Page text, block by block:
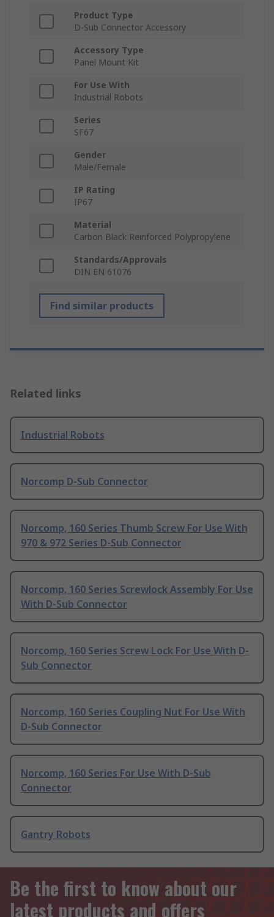
Product Type
D-Sub Connector Accessory
Accessory Type
Panel Mount Kit
For Use With
Industrial Robots
Series
SF67
Gender
Male/Female
IP Rating
IP67
Material
Carbon Black Reinforced Polypropylene
Standards/Approvals
DIN EN 61076
Find similar products
Related links
Industrial Robots
Norcomp D-Sub Connector
Norcomp, 160 Series Thumb Screw For Use With
970 & 972 Series D-Sub Connector
Norcomp, 160 Series Screwlock Assembly For Use
With D-Sub Connector
Norcomp, 160 Series Screw Lock For Use With D-
Sub Connector
Norcomp, 160 Series Coupling Nut For Use With
D-Sub Connector
Norcomp, 160 Series For Use With D-Sub
Connector
Gantry Robots
Be the first to know about our
latest products and offers